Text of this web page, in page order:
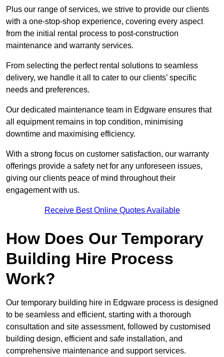
Plus our range of services, we strive to provide our clients
with a one-stop-shop experience, covering every aspect
from the initial rental process to post-construction
maintenance and warranty services.
From selecting the perfect rental solutions to seamless
delivery, we handle it all to cater to our clients’ specific
needs and preferences.
Our dedicated maintenance team in Edgware ensures that
all equipment remains in top condition, minimising
downtime and maximising efficiency.
With a strong focus on customer satisfaction, our warranty
offerings provide a safety net for any unforeseen issues,
giving our clients peace of mind throughout their
engagement with us.
Receive Best Online Quotes Available
How Does Our Temporary
Building Hire Process
Work?
Our temporary building hire in Edgware process is designed
to be seamless and efficient, starting with a thorough
consultation and site assessment, followed by customised
building design, efficient and safe installation, and
comprehensive maintenance and support services.